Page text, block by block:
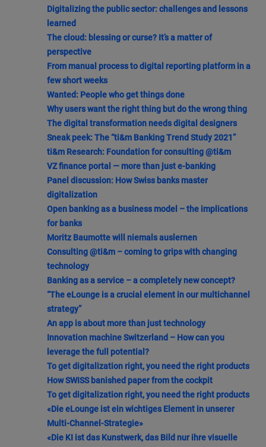
Digitalizing the public sector: challenges and lessons
learned
The cloud: blessing or curse? It’s a matter of
perspective
From manual process to digital reporting platform in a
few short weeks
Wanted: People who get things done
Why users want the right thing but do the wrong thing
The digital transformation needs digital designers
Sneak peek: The “ti&m Banking Trend Study 2021”
ti&m Research: Foundation for consulting @ti&m
VZ finance portal — more than just e-banking
Panel discussion: How Swiss banks master
digitalization
Open banking as a business model – the implications
for banks
Moritz Baumotte will niemals auslernen
Consulting @ti&m – coming to grips with changing
technology
Banking as a service – a completely new concept?
“The eLounge is a crucial element in our multichannel
strategy”
An app is about more than just technology
Innovation machine Switzerland – How can you
leverage the full potential?
To get digitalization right, you need the right products
How SWISS banished paper from the cockpit
To get digitalization right, you need the right products
«Die eLounge ist ein wichtiges Element in unserer
Multi-Channel-Strategie»
«Die KI ist das Kunstwerk, das Bild nur ihre visuelle